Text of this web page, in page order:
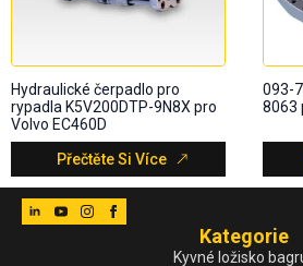
Hydraulické čerpadlo pro
rypadla K5V200DTP-9N8X pro
Volvo EC460D
Přečtěte Si Více
093-
8063
Kategorie
Kyvné ložisko